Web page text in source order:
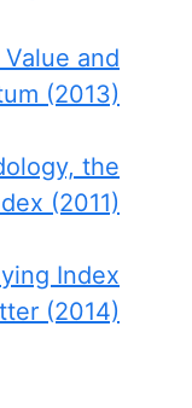
and
(2013)
the
(2011)
Index
(2014)